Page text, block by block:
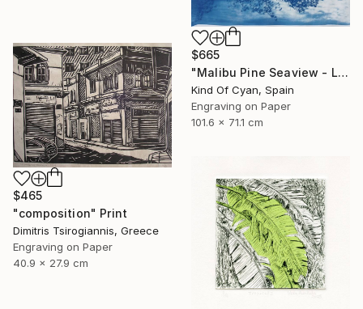
$665
"Malibu Pine Seaview - Limited Edition of 50" Print
Kind Of Cyan, Spain
Engraving on Paper
101.6 x 71.1 cm
$465
"composition" Print
Dimitris Tsirogiannis, Greece
Engraving on Paper
40.9 x 27.9 cm